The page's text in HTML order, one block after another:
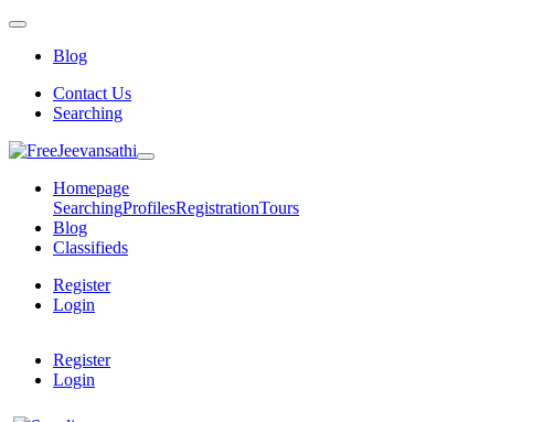
Blog
Contact Us
Searching
Homepage
SearchingProfilesRegistrationTours
Blog
Classifieds
Register
Login
Register
Login